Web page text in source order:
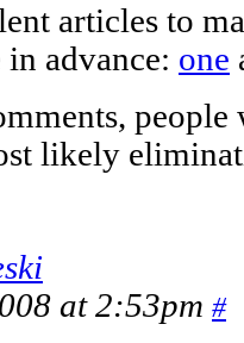
articles to
advance: one
likely
at 2:53pm #